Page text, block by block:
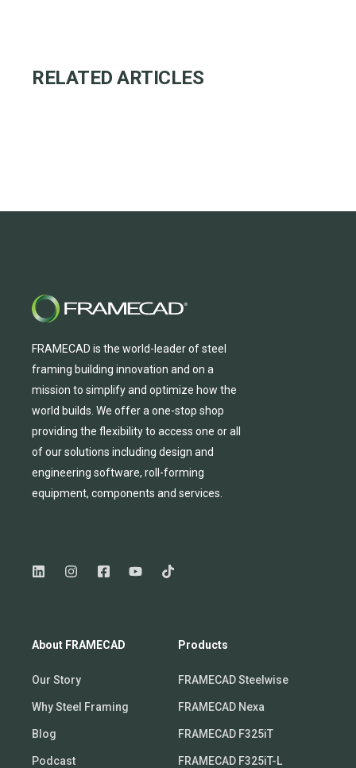
RELATED ARTICLES
FRAMECAD is the world-leader of steel
framing building innovation and on a
mission to simplify and optimize how the
world builds. We offera one-stop shop
providing the flexibility to access one orall
ofour solutions including design and
engineering software, roll-forming
equipment, components and services.
About FRAMECAD
Our Story
Why Steel Framing
Blog
Podcast
Products
FRAMECAD Steelwise
FRAMECAD Nexa
FRAMECAD F325iT
FRAMECAD F325iT-L